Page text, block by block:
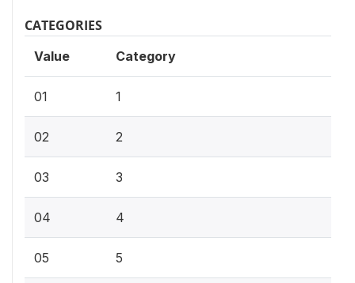
CATEGORIES
Value Category
01 1
02 2
03 3
04 4
05 5